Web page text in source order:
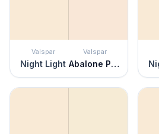
Valspar
Night Light
Valspar
Abalone Pink